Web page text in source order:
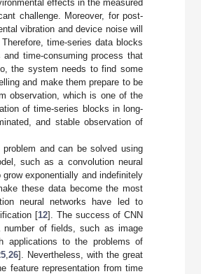
effects in the measured
challenge. Moreover, for post-
vibration and device noise will
time-series data blocks
time-consuming process that
the system needs to find some
and make them prepare to be
observation, which is one of the
of time-series blocks in long-
and stable observation of
and can be solved using
such as a convolution neural
exponentially and indefinitely
these data become the most
neural networks have led to
[12]. The success of CNN
of fields, such as image
applications to the problems of
26]. Nevertheless, with the great
feature representation from time